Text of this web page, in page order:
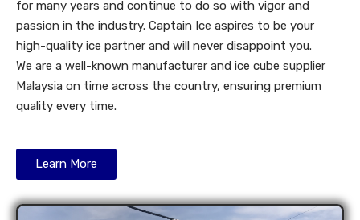
for many years and continue to do so with vigor and
passion in the industry. Captain Ice aspires to be your
high-quality ice partner and will never disappoint you.
We are a well-known manufacturer and ice cube supplier
Malaysia on time across the country, ensuring premium
quality every time.
Learn More